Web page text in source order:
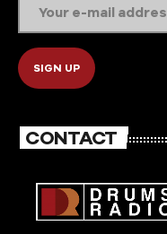
CONTACT